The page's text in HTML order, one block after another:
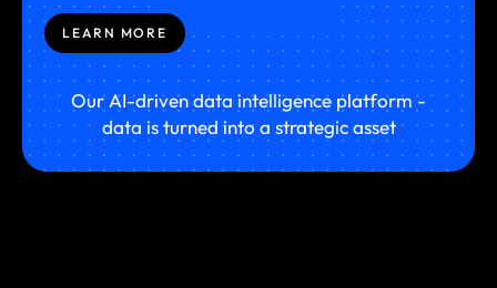
LEARN MORE
Our AI-driven data intelligence platform -
data is turned into a strategic asset